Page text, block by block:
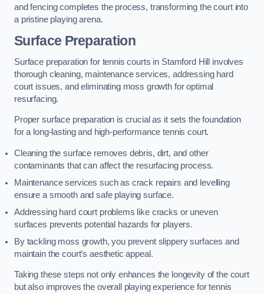
and fencing completes the process, transforming the court into
a pristine playing arena.
Surface Preparation
Surface preparation for tennis courts in Stamford Hill involves
thorough cleaning, maintenance services, addressing hard
court issues, and eliminating moss growth for optimal
resurfacing.
Proper surface preparation is crucial as it sets the foundation
for a long-lasting and high-performance tennis court.
Cleaning the surface removes debris, dirt, and other
contaminants that can affect the resurfacing process.
Maintenance services such as crack repairs and levelling
ensure a smooth and safe playing surface.
Addressing hard court problems like cracks or uneven
surfaces prevents potential hazards for players.
By tackling moss growth, you prevent slippery surfaces and
maintain the court’s aesthetic appeal.
Taking these steps not only enhances the longevity of the court
but also improves the overall playing experience for tennis